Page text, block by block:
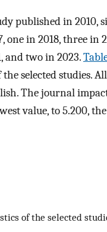
published in 2010,
one in 2018, three in
and two in 2023.
selected studies.
The journal
value, to 5.200,
of the selected